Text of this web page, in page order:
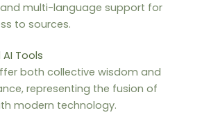
multi-language support for
to sources.
Tools
both collective wisdom and
representing the fusion of
modern technology.